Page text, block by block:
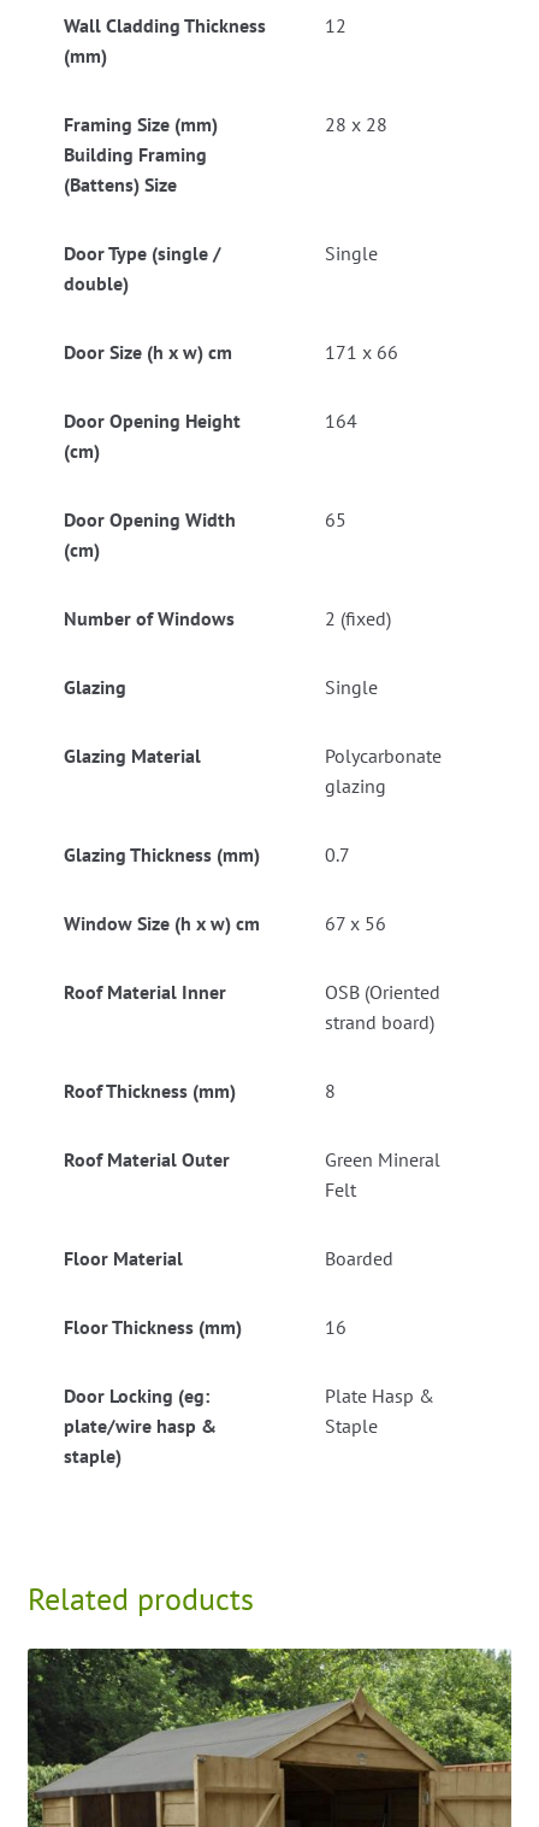
Wall Cladding Thickness
(mm)
12
Framing Size (mm)
Building Framing
(Battens) Size
28 x 28
Door Type (single /
double)
Single
Door Size (h x w) cm 171 x 66
Door Opening Height
(cm)
164
Door Opening Width
(cm)
65
Number of Windows 2 (fixed)
Glazing Single
Glazing Material
Polycarbonate
glazing
Glazing Thickness (mm) 0.7
Window Size (h x w) cm 67 x 56
Roof Material Inner
OSB (Oriented
strand board)
Roof Thickness (mm) 8
Roof Material Outer
Green Mineral
Felt
Floor Material Boarded
Floor Thickness (mm) 16
Door Locking (eg:
plate/wire hasp &
staple)
Plate Hasp &
Staple
Related products